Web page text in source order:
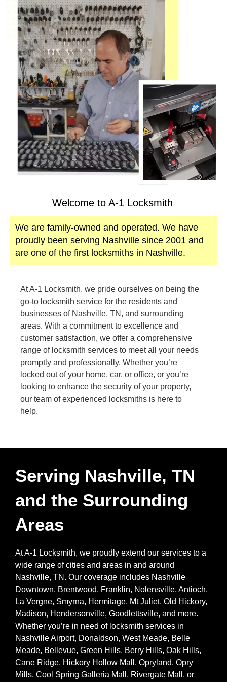
Welcome to A-1 Locksmith
We are family-owned and operated. We have
proudly been serving Nashville since 2001 and
are one of the first locksmiths in Nashville.
At A-1 Locksmith, we pride ourselves on being the
go-to locksmith service for the residents and
businesses of Nashville, TN, and surrounding
areas. With a commitment to excellence and
customer satisfaction, we offer a comprehensive
range of locksmith services to meet all your needs
promptly and professionally. Whether you’re
locked out of your home, car, or office, or you’re
looking to enhance the security of your property,
our team of experienced locksmiths is here to
help.
Serving Nashville, TN
and the Surrounding
Areas
At A-1 Locksmith, we proudly extend our services to a
wide range of cities and areas in and around
Nashville, TN. Our coverage includes Nashville
Downtown, Brentwood, Franklin, Nolensville, Antioch,
La Vergne, Smyrna, Hermitage, Mt Juliet, Old Hickory,
Madison, Hendersonville, Goodlettsville, and more.
Whether you’re in need of locksmith services in
Nashville Airport, Donaldson, West Meade, Belle
Meade, Bellevue, Green Hills, Berry Hills, Oak Hills,
Cane Ridge, Hickory Hollow Mall, Opryland, Opry
Mills, Cool Spring Galleria Mall, Rivergate Mall, or